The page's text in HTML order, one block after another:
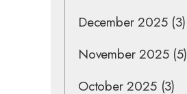
December 2025(3)
November 2025(5)
October 2025(3)